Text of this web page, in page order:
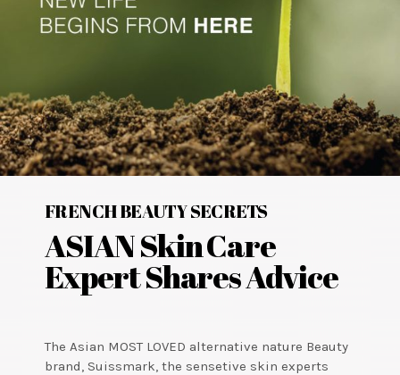
FRENCH BEAUTY SECRETS
ASIAN Skin Care
Expert Shares Advice
The Asian MOST LOVED alternative nature Beauty
brand, Suissmark, the sensetive skin experts